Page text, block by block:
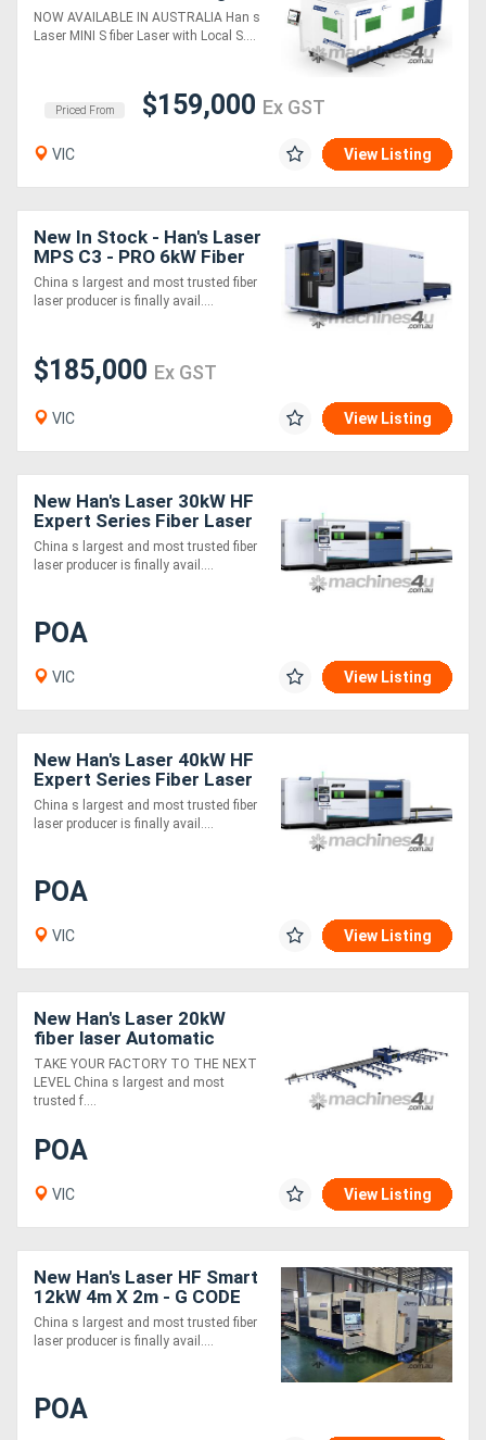
Table Fiber Laser Cutting
Machine
NOW AVAILABLE IN AUSTRALIA Han s
Laser MINI S fiber Laser with Local S....
Priced From $159,000 Ex GST
VIC View Listing
New In Stock - Han's Laser
MPS C3 - PRO 6kW Fiber
laser
China s largest and most trusted fiber
laser producer is finally avail....
$185,000 Ex GST
VIC View Listing
New Han's Laser 30kW HF
Expert Series Fiber Laser
Cutting Machine
China s largest and most trusted fiber
laser producer is finally avail....
POA
VIC View Listing
New Han's Laser 40kW HF
Expert Series Fiber Laser
Cutting Machine
China s largest and most trusted fiber
laser producer is finally avail....
POA
VIC View Listing
New Han's Laser 20kW
fiber laser Automatic
Beam Line
TAKE YOUR FACTORY TO THE NEXT
LEVEL China s largest and most
trusted f....
POA
VIC View Listing
New Han's Laser HF Smart
12kW 4m X 2m - G CODE
Controller
China s largest and most trusted fiber
laser producer is finally avail....
POA